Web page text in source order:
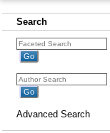
Search
Advanced Search